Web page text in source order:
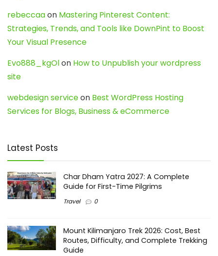
rebeccaaon Mastering Pinterest Content:
Strategies, Trends, and Tools like DownPint to Boost
Your Visual Presence
Evo888_kgOlon How to Unpublish your wordpress
site
webdesign serviceon Best WordPress Hosting
Services for Blogs, Business & eCommerce
Latest Posts
Char Dham Yatra 2027: A Complete
Guide for First-Time Pilgrims
Travel 0
Mount Kilimanjaro Trek 2026: Cost, Best
Routes, Difficulty, and Complete Trekking
Guide